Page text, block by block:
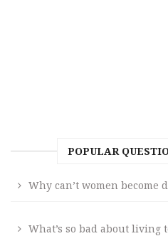
POPULAR
Why can’t women become
What’s so bad about living